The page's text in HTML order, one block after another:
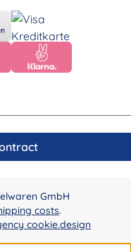
GmbH
costs.
cookie.design